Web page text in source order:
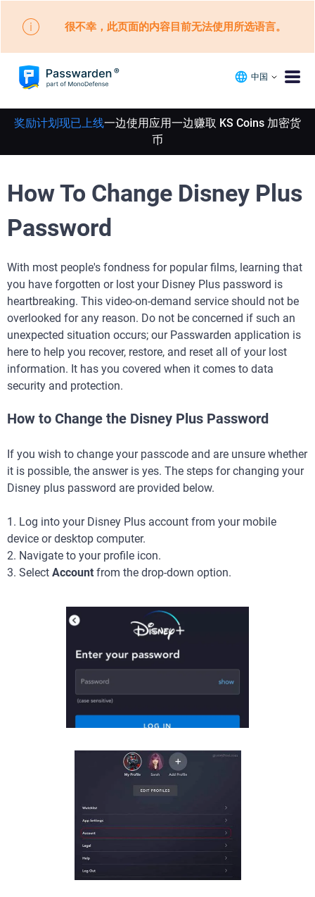
很不幸，此页面的内容目前无法使用所选语言。
中国
奖励计划现已上线一边使用应用一边赚取 KS Coins 加密货
币
How To Change Disney Plus
Password
With most people's fondness for popular films, learning that
you have forgotten or lost your Disney Plus password is
heartbreaking. This video-on-demand service should not be
overlooked for any reason. Do not be concerned if such an
unexpected situation occurs; our Passwarden application is
here to help you recover, restore, and reset all of your lost
information. It has you covered when it comes to data
security and protection.
How to Change the Disney Plus Password
If you wish to change your passcode and are unsure whether
it is possible, the answer is yes. The steps for changing your
Disney plus password are provided below.
1. Log into your Disney Plus account from your mobile
device or desktop computer.
2. Navigate to your profile icon.
3. Select Account from the drop-down option.